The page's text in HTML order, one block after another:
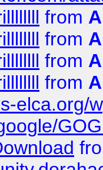
from
from
from
from
elca.org/